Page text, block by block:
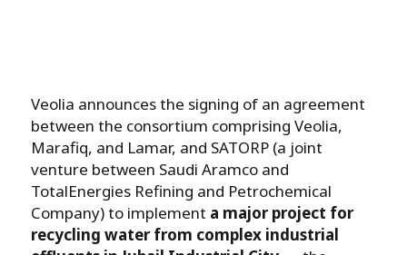
Veolia announces the signing of an agreement
between the consortium comprising Veolia,
Marafiq, and Lamar, and SATORP (a joint
venture between Saudi Aramco and
TotalEnergies Refining and Petrochemical
Company) to implement a major project for
recycling water from complex industrial